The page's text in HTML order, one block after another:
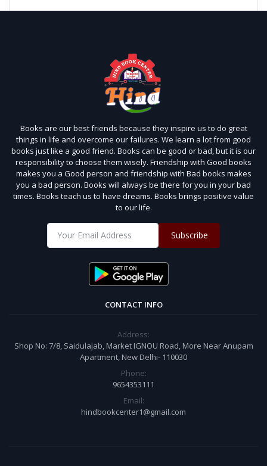
Books are our best friends because they inspire us to do great
things in life and overcome our failures. We learn a lot from good
books just like a good friend. Books can be good or bad, but it is our
responsibility to choose them wisely. Friendship with Good books
makes you a Good person and friendship with Bad books makes
you a bad person. Books will always be there for you in your bad
times. Books teach us to have dreams. Books brings positive value
to our life.
Subscribe
CONTACT INFO
Address:
Shop No: 7/8, Saidulajab, Market IGNOU Road, More Near Anupam
Apartment, New Delhi- 110030
Phone:
9654353111
Email:
hindbookcenter1@gmail.com